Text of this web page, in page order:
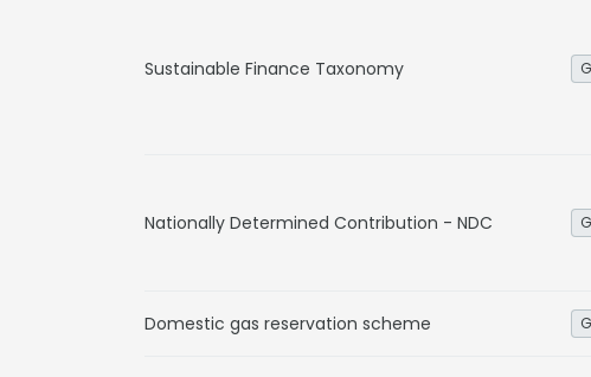
Sustainable Finance Taxonomy
Nationally Determined Contribution - NDC
Domestic gas reservation scheme